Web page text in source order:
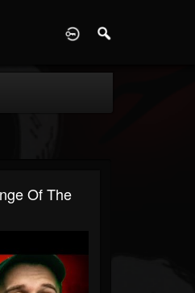
Of The